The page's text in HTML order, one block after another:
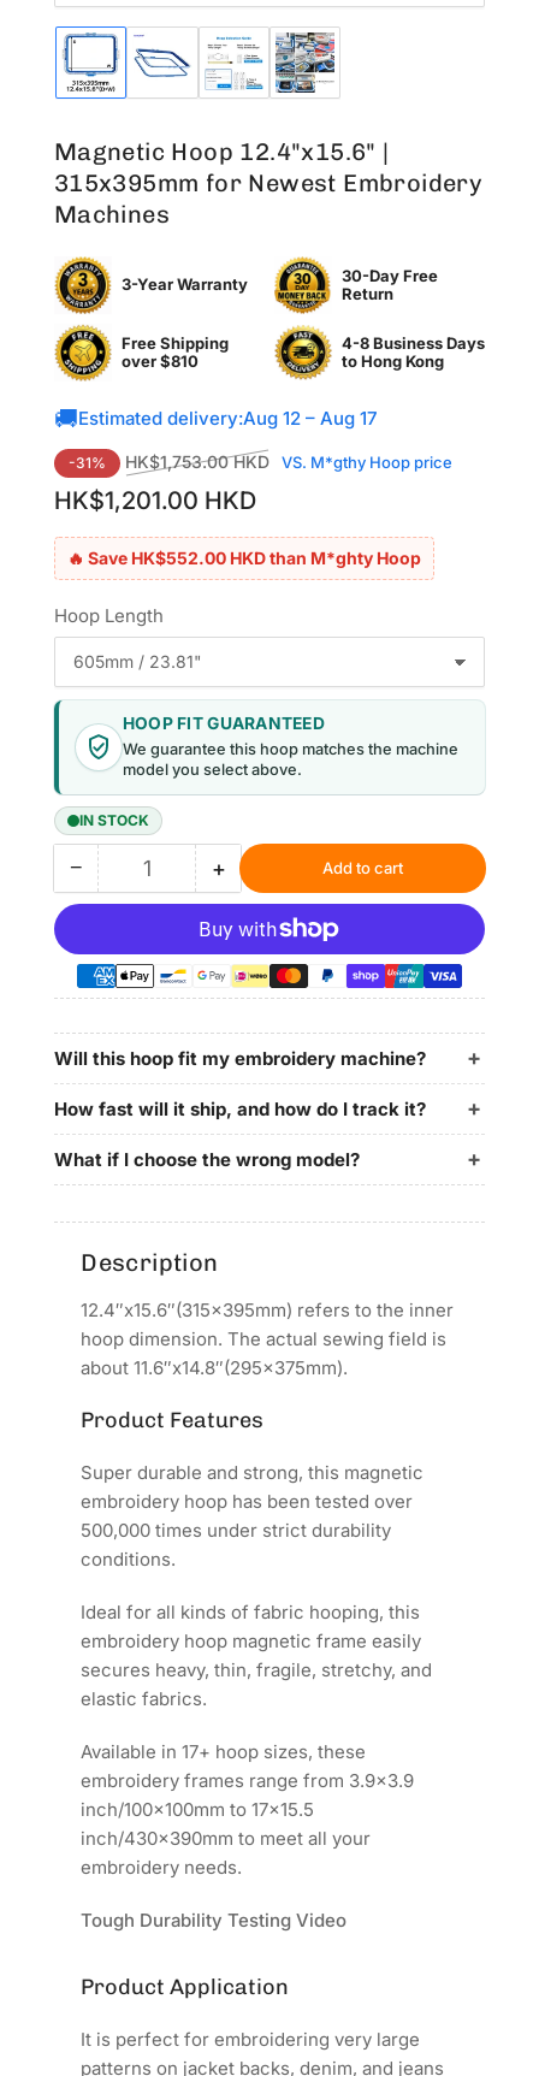
Load
image
gallery
view
Load
image
gallery
view
Load
image
gallery
Load
image
gallery
view
Magnetic Hoop 12.4"x15.6" |
315x395mm for Newest Embroidery
Machines
3-Year Warranty
30-Day Free
Return
Free Shipping
over $810
4-8 Business Days
toHong Kong
🚚Estimated delivery:Aug 12 – Aug 17
Regular
price
-31% HK$1,753.00 HKD VS. M*gthy Hoop priceSale
HK$1,201.00 HKD
🔥 Save HK$552.00 HKD than M*ghty Hoop
Hoop Length
HOOP FIT GUARANTEED
We guarantee this hoop matches the machine
model you select above.
IN STOCK
−Decrease
quantity
Magnetic
Hoop
12.4&quot;x15.6&quot;
|
315x395mm
for
Newest
Embroidery
Machines
Quantity +Increase
quantity
for
Magnetic
Hoop
12.4&quot;x15.6&quot;
|
315x395mm
for
Newest
Embroidery
Machines
Add to cart
Will this hoop fit my embroidery machine?
How fast will it ship, and how do I track it?
What if I choose the wrong model?
Description
12.4″x15.6″(315x395mm) refers to the inner
hoop dimension. The actual sewing field is
about 11.6″x14.8″(295x375mm).
Product Features
Super durable and strong, this magnetic
embroidery hoop has been tested over
500,000 times under strict durability
conditions.
Ideal for all kinds of fabric hooping, this
embroidery hoop magnetic frame easily
secures heavy, thin, fragile, stretchy, and
elastic fabrics.
Available in 17+ hoop sizes, these
embroidery frames range from 3.9x3.9
inch/100x100mm to 17x15.5
inch/430x390mm to meet all your
embroidery needs.
Tough Durability Testing Video
Product Application
It is perfect for embroidering very large
patterns on jacket backs, denim, and jeans